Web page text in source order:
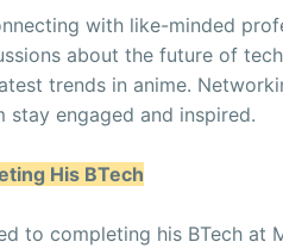
with like-minded
about the future of
trends in anime.
stay engaged and inspired.
His BTech
to completing his BTech at